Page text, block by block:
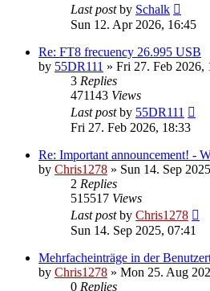
Last postby Schalk
Sun 12. Apr 2026, 16:45
Re: FT8 frecuency 26.995 USB
by 55DR111 » Fri 27. Feb 2026,
3 Replies
471143 Views
Last postby 55DR111
Fri 27. Feb 2026, 18:33
Re: Important announcement! -
by Chris1278 » Sun 14. Sep
2 Replies
515517 Views
Last postby Chris1278
Sun 14. Sep 2025, 07:41
Mehrfacheinträge in der
by Chris1278 » Mon 25. Aug
0 Replies